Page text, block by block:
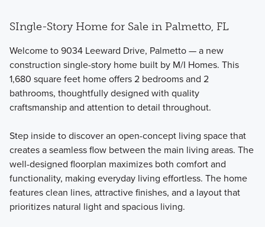
SIngle-Story Home for Sale in Palmetto, FL
Welcome to 9034 Leeward Drive, Palmetto — a new
construction single-story home built by M/I Homes. This
1,680 square feet home offers 2 bedrooms and 2
bathrooms, thoughtfully designed with quality
craftsmanship and attention to detail throughout.
Step inside to discover an open-concept living space that
creates a seamless flow between the main living areas. The
well-designed floorplan maximizes both comfort and
functionality, making everyday living effortless. The home
features clean lines, attractive finishes, and a layout that
prioritizes natural light and spacious living.